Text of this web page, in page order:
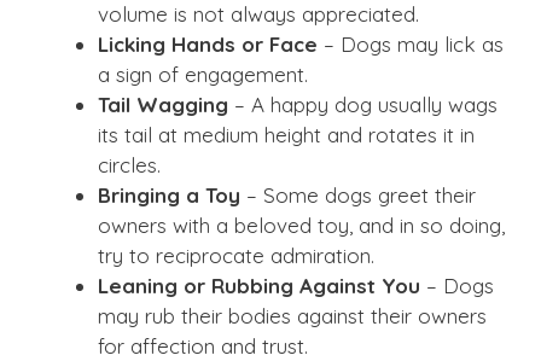
volume is not always appreciated.
Licking Hands or Face – Dogs may lick as
a sign of engagement.
Tail Wagging – A happy dog usually wags
its tail at medium height and rotates it in
circles.
Bringing a Toy – Some dogs greet their
owners with a beloved toy, and in so doing,
try to reciprocate admiration.
Leaning or Rubbing Against You – Dogs
may rub their bodies against their owners
for affection and trust.